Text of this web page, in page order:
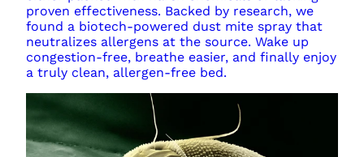
proven effectiveness. Backed by research, we
found a biotech-powered dust mite spray that
neutralizes allergens at the source. Wake up
congestion-free, breathe easier, and finally enjoy
a truly clean, allergen-free bed.